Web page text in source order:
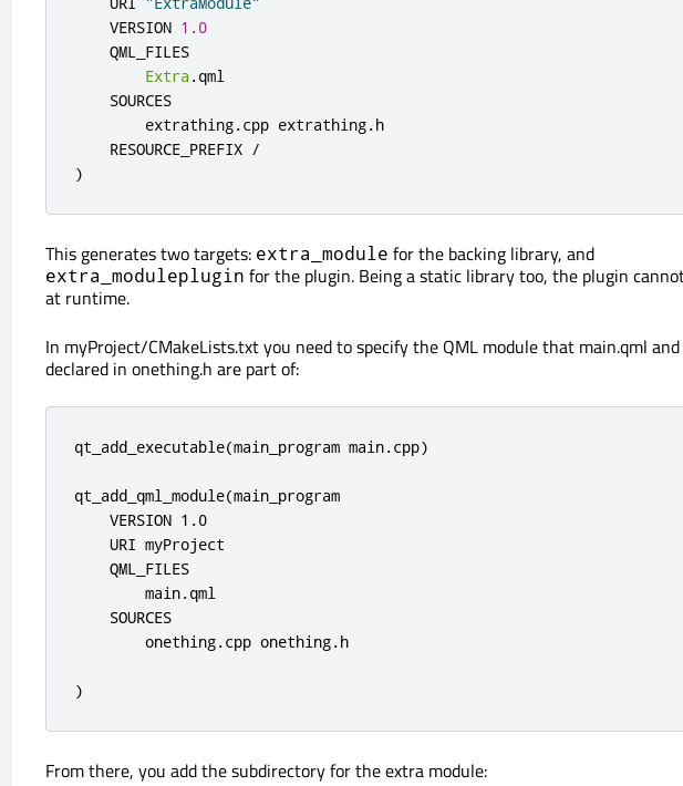
    VERSION
1.0
    QML_FILES
Extra .qml
    SOURCES
        extrathing
.cpp extrathing.h
    RESOURCE_PREFIX
/
)
This generates two targets: extra_module for the backing library, and
extra_moduleplugin for the plugin. Being a static library too, the plugin
at runtime.
In myProject/CMakeLists.txt you need to specify the QML module that main.qml
declared in onething.h are part of:
qt_add_executable(main_program main.cpp)
qt_add_qml_module(main_program
    VERSION 1.0
    URI myProject
    QML_FILES
        main.qml
    SOURCES
        onething.cpp onething.h
)
From there, you add the subdirectory for the extra module: